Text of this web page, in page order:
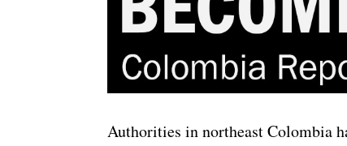
Authorities in northeast Colombia